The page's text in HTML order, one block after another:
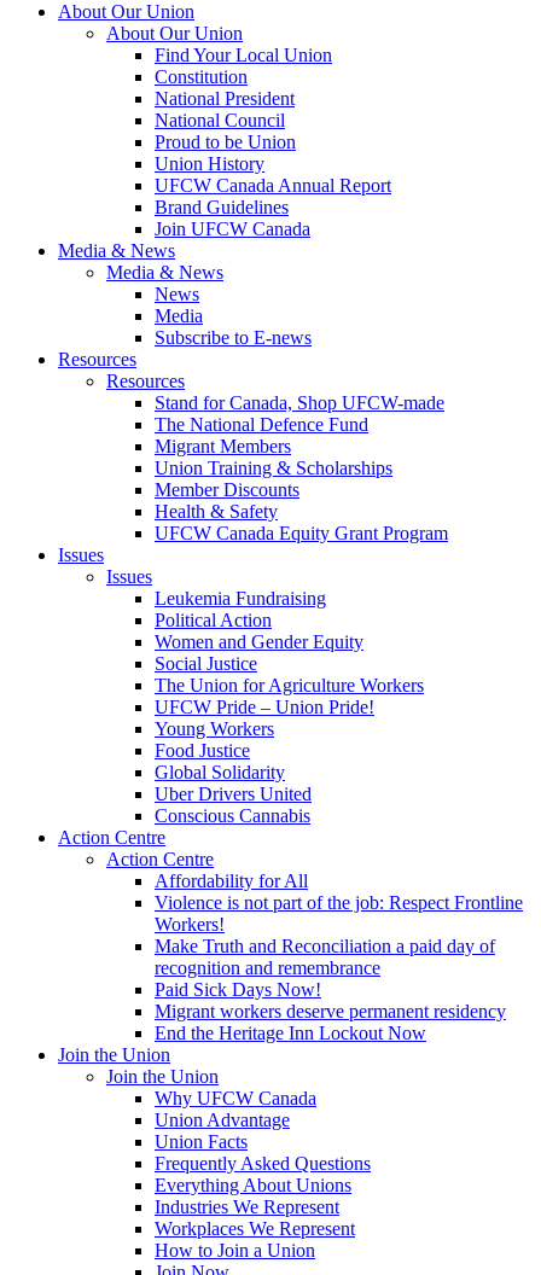
About Our Union
About Our Union
Find Your Local Union
Constitution
National President
National Council
Proud to be Union
Union History
UFCW Canada Annual Report
Brand Guidelines
Join UFCW Canada
Media & News
Media & News
News
Media
Subscribe to E-news
Resources
Resources
Stand for Canada, Shop UFCW-made
The National Defence Fund
Migrant Members
Union Training & Scholarships
Member Discounts
Health & Safety
UFCW Canada Equity Grant Program
Issues
Issues
Leukemia Fundraising
Political Action
Women and Gender Equity
Social Justice
The Union for Agriculture Workers
UFCW Pride – Union Pride!
Young Workers
Food Justice
Global Solidarity
Uber Drivers United
Conscious Cannabis
Action Centre
Action Centre
Affordability for All
Violence is not part of the job: Respect Frontline
Workers!
Make Truth and Reconciliation a paid day of
recognition and remembrance
Paid Sick Days Now!
Migrant workers deserve permanent residency
End the Heritage Inn Lockout Now
Join the Union
Join the Union
Why UFCW Canada
Union Advantage
Union Facts
Frequently Asked Questions
Everything About Unions
Industries We Represent
Workplaces We Represent
How to Join a Union